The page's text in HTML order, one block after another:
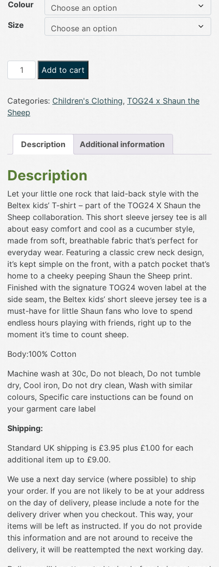
Colour
Size
TOG24
Beltex
Shaun
the
T-
Shirt
Add to cart
Categories: Children's Clothing, TOG24 x Shaun the
Sheep
Description Additional information
Description
Let your little one rock that laid-back style with the
Beltex kids’ T-shirt – part of the TOG24 X Shaun the
Sheep collaboration. This short sleeve jersey tee is all
about easy comfort and cool as a cucumber style,
made from soft, breathable fabric that’s perfect for
everyday wear. Featuring a classic crew neck design,
it’s kept simple on the front, with a patch pocket that’s
home to a cheeky peeping Shaun the Sheep print.
Finished with the signature TOG24 woven label at the
side seam, the Beltex kids’ short sleeve jersey tee is a
must-have for little Shaun fans who love to spend
endless hours playing with friends, right up to the
moment it’s time to count sheep.
Body:100% Cotton
Machine wash at 30c, Do not bleach, Do not tumble
dry, Cool iron, Do not dry clean, Wash with similar
colours, Specific care instuctions can be found on
your garment care label
Shipping:
Standard UK shipping is £3.95 plus £1.00 for each
additional item up to £9.00.
We use a next day service (where possible) to ship
your order. If you are not likely to be at your address
on the day of delivery, please include a note for the
delivery driver when you checkout. This way, your
items will be left as instructed. If you do not provide
this information and are not around to receive the
delivery, it will be reattempted the next working day.